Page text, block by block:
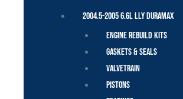
2004.5-2005 6.6L LLY Duramax
Engine Rebuild Kits
Gaskets & Seals
Valvetrain
Pistons